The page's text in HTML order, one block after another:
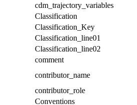
cdm_trajectory_variables
Classification
Classification_Key
Classification_line01
Classification_line02
comment
contributor_name
contributor_role
Conventions